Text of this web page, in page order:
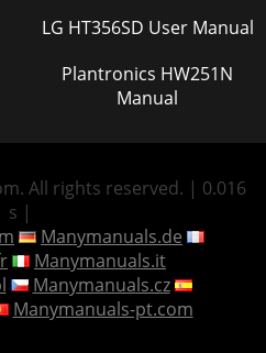
LG HT356SD User Manual
Plantronics HW251N
Manual
All rights reserved. | 0.016
s |
Manymanuals.de
Manymanuals.it
Manymanuals.cz
Manymanuals-pt.com